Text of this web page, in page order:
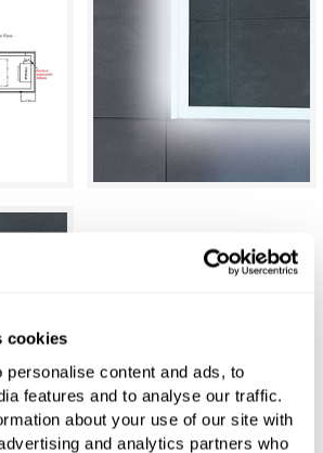
cookies
personalise content and ads, to
features and to analyse our traffic.
about your use of our site with
and analytics partners who